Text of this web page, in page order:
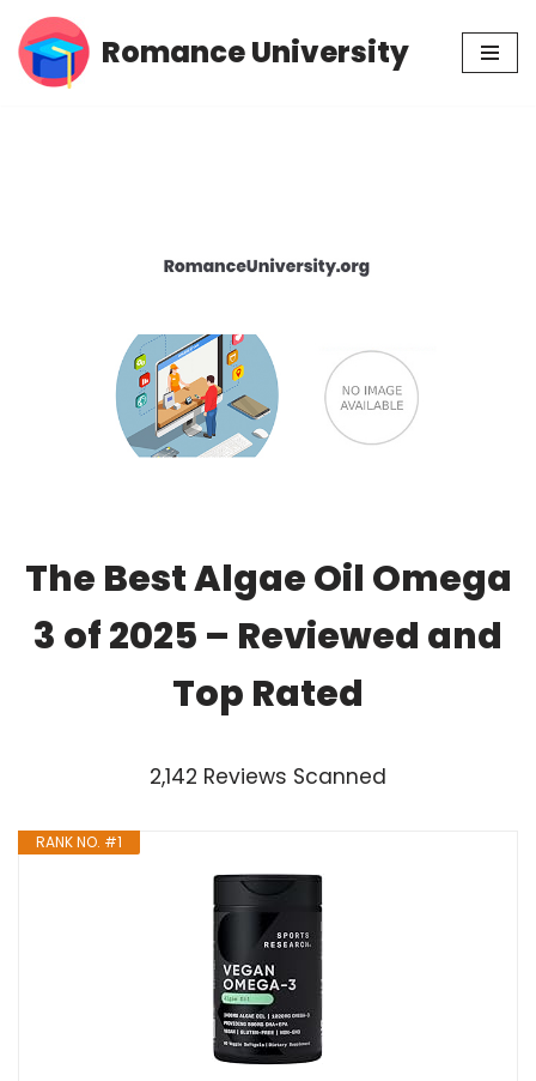
Skip
Romance University
The Best Algae Oil Omega
3 of 2025 – Reviewed and
Top Rated
2,142 Reviews Scanned
RANK NO. #1